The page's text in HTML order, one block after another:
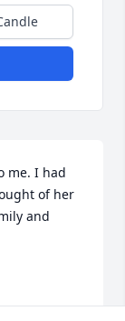
me. I had
of her
and